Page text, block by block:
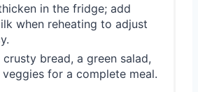
in the fridge; add
when reheating to adjust
bread, a green salad,
for a complete meal.